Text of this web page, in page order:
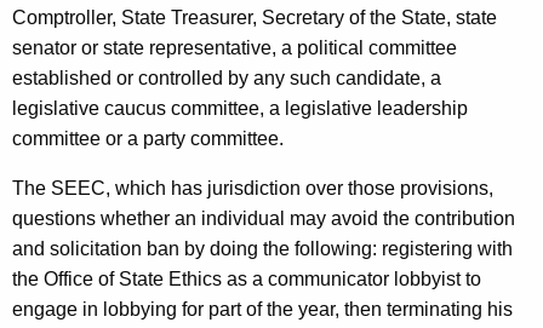
Comptroller, State Treasurer, Secretary of the State, state
senator or state representative, a political committee
established or controlled by any such candidate, a
legislative caucus committee, a legislative leadership
committee or a party committee.
The SEEC, which has jurisdiction over those provisions,
questions whether an individual may avoid the contribution
and solicitation ban by doing the following: registering with
the Office of State Ethics as a communicator lobbyist to
engage in lobbying for part of the year, then terminating his